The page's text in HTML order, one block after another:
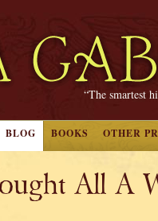
“The smartest
BLOG BOOKS OTHER
All A